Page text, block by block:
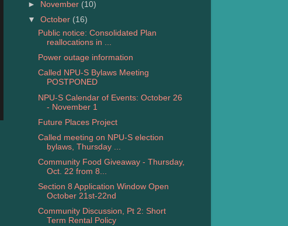
►
November (10)
▼October (16)
Public notice: Consolidated Plan
reallocations in ...
Power outage information
Called NPU-S Bylaws Meeting
POSTPONED
NPU-S Calendar of Events: October 26
- November 1
Future Places Project
Called meeting on NPU-S election
bylaws, Thursday ...
Community Food Giveaway - Thursday,
Oct. 22 from 8...
Section 8 Application Window Open
October 21st-22nd
Community Discussion, Pt 2: Short
Term Rental Policy